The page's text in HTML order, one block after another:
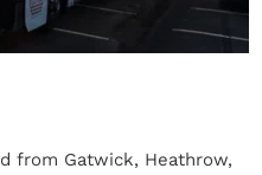
from Gatwick, Heathrow,